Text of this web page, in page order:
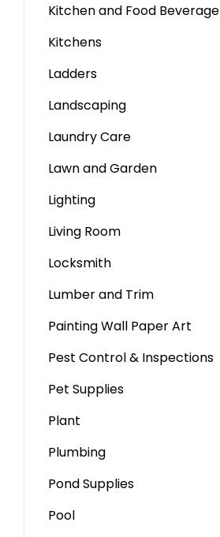
Kitchen and Food Beverage
Kitchens
Ladders
Landscaping
Laundry Care
Lawn and Garden
Lighting
Living Room
Locksmith
Lumber and Trim
Painting Wall Paper Art
Pest Control & Inspections
Pet Supplies
Plant
Plumbing
Pond Supplies
Pool